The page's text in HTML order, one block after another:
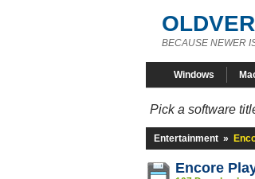
BECAUSE NEWER
Windows
Pick a software
Entertainment »
Encore